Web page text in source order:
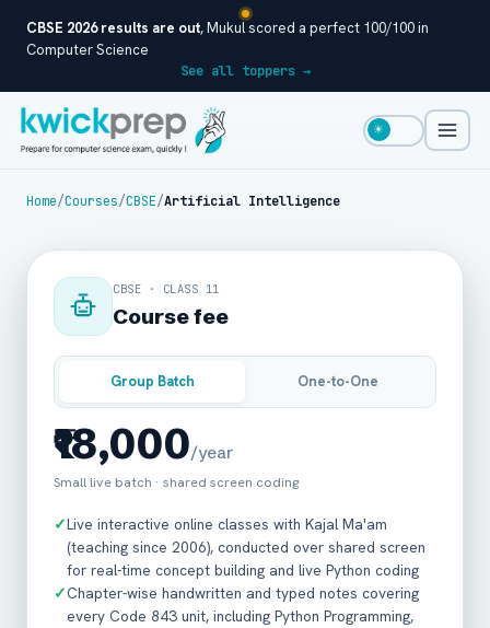
CBSE 2026 results are out, Mukul scored a perfect 100/100 in
Computer Science
See all toppers →
☀
Home/Courses/CBSE/Artificial Intelligence
CBSE · CLASS 11
Course fee
Group Batch One-to-One
₹18,000/year
Small live batch · shared screen coding
✓Live interactive online classes with Kajal Ma'am
(teaching since 2006), conducted over shared screen
for real-time concept building and live Python coding
✓Chapter-wise handwritten and typed notes covering
every Code 843 unit, including Python Programming,